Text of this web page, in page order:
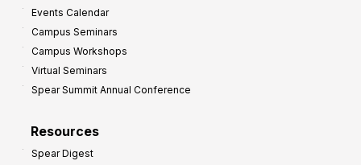
Events Calendar
Campus Seminars
Campus Workshops
Virtual Seminars
Spear Summit Annual Conference
Resources
Spear Digest